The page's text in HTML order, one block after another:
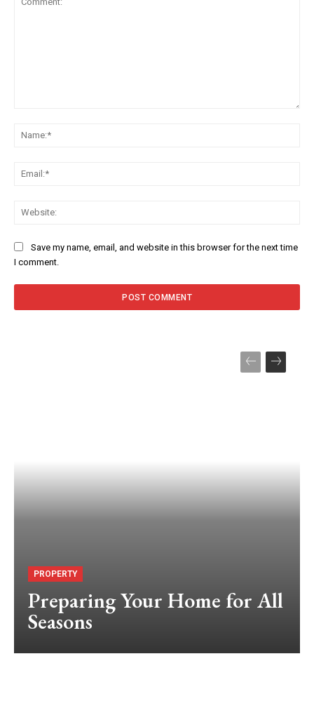
Save my name, email, and website in this browser for the next time
I comment.
PROPERTY
Preparing Your Home for All
Seasons